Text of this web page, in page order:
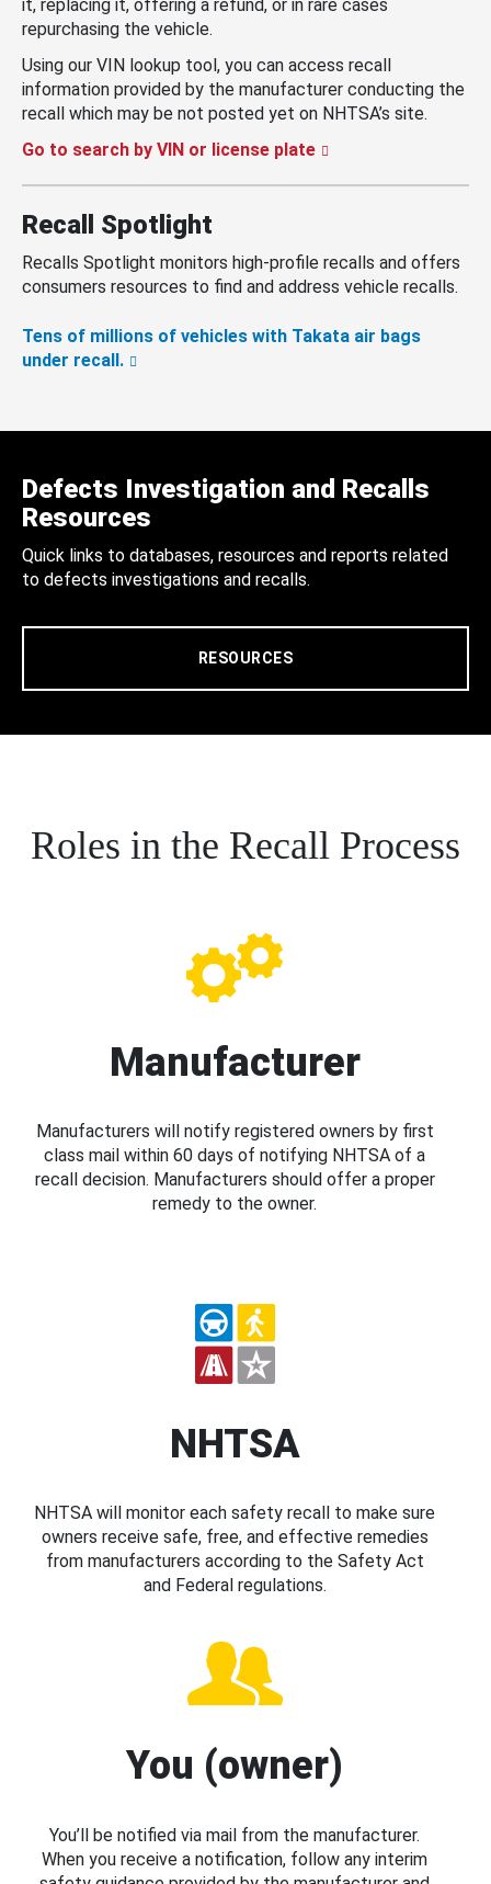
it, replacing it, offering a refund, or in rare cases
repurchasing the vehicle.
Using our VIN lookup tool, you can access recall
information provided by the manufacturer conducting the
recall which may be not posted yet on NHTSA’s site.
Go to search by VIN or license plate
Recall Spotlight
Recalls Spotlight monitors high-profile recalls and offers
consumers resources to find and address vehicle recalls.
Tens of millions of vehicles with Takata air bags
under recall.
Defects Investigation and Recalls
Resources
Quick links to databases, resources and reports related
to defects investigations and recalls.
RESOURCES
Roles in the Recall Process
Manufacturer
Manufacturers will notify registered owners by first
class mail within 60 days of notifying NHTSA of a
recall decision. Manufacturers should offer a proper
remedy to the owner.
NHTSA
NHTSA will monitor each safety recall to make sure
owners receive safe, free, and effective remedies
from manufacturers according to the Safety Act
and Federal regulations.
You (owner)
You’ll be notified via mail from the manufacturer.
When you receive a notification, follow any interim